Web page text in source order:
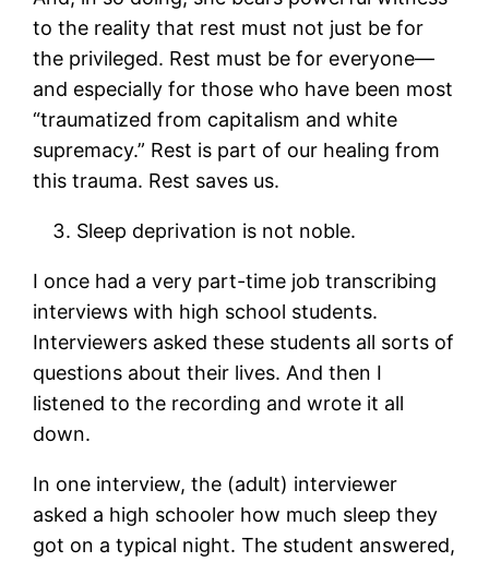
to the reality that rest must not just be for
the privileged. Rest must be for everyone—
and especially for those who have been most
“traumatized from capitalism and white
supremacy.” Rest is part of our healing from
this trauma. Rest saves us.
Sleep deprivation is not noble.
I once had a very part-time job transcribing
interviews with high school students.
Interviewers asked these students all sorts of
questions about their lives. And then I
listened to the recording and wrote it all
down.
In one interview, the (adult) interviewer
asked a high schooler how much sleep they
got on a typical night. The student answered,